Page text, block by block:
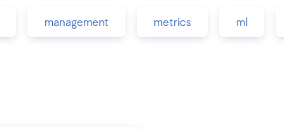
management metrics ml